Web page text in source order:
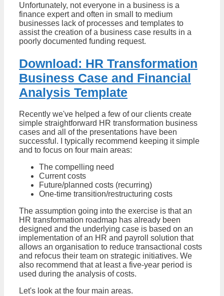
Unfortunately, not everyone in a business is a
finance expert and often in small to medium
businesses lack of processes and templates to
assist the creation of a business case results in a
poorly documented funding request.
Download: HR Transformation
Business Case and Financial
Analysis Template
Recently we've helped a few of our clients create
simple straightforward HR transformation business
cases and all of the presentations have been
successful. I typically recommend keeping it simple
and to focus on four main areas:
The compelling need
Current costs
Future/planned costs (recurring)
One-time transition/restructuring costs
The assumption going into the exercise is that an
HR transformation roadmap has already been
designed and the underlying case is based on an
implementation of an HR and payroll solution that
allows an organisation to reduce transactional costs
and refocus their team on strategic initiatives. We
also recommend that at least a five-year period is
used during the analysis of costs.
Let's look at the four main areas.